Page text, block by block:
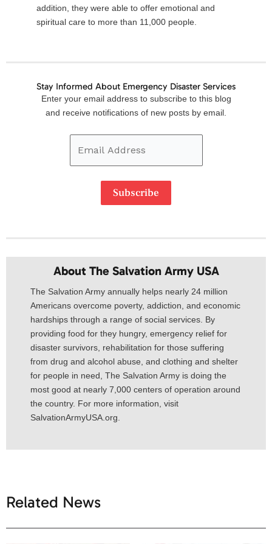
addition, they were able to offer emotional and
spiritual care to more than 11,000 people.
Stay Informed About Emergency Disaster Services
Enter your email address to subscribe to this blog
and receive notifications of new posts by email.
Email
Address
Subscribe
About The Salvation Army USA​
The Salvation Army annually helps nearly 24 million
Americans overcome poverty, addiction, and economic
hardships through a range of social services. By
providing food for they hungry, emergency relief for
disaster survivors, rehabilitation for those suffering
from drug and alcohol abuse, and clothing and shelter
for people in need, The Salvation Army is doing the
most good at nearly 7,000 centers of operation around
the country. For more information, visit
SalvationArmyUSA.org.
Related News